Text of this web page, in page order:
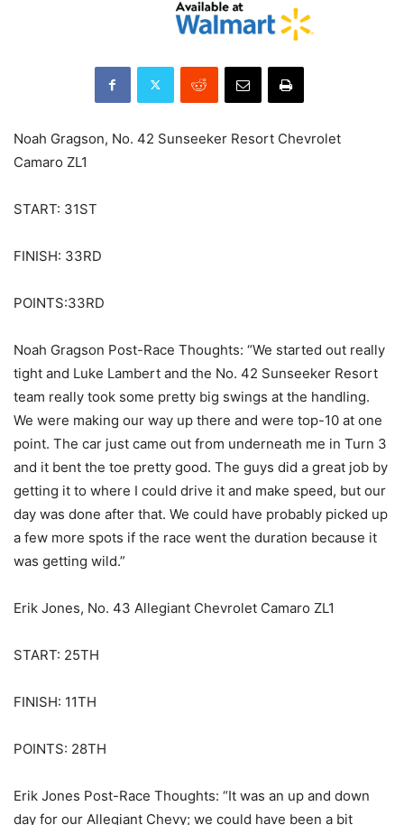
Noah Gragson, No. 42 Sunseeker Resort Chevrolet
Camaro ZL1
START: 31ST
FINISH: 33RD
POINTS:33RD
Noah Gragson Post-Race Thoughts: “We started out really
tight and Luke Lambert and the No. 42 Sunseeker Resort
team really took some pretty big swings at the handling.
We were making our way up there and were top-10 at one
point. The car just came out from underneath me in Turn 3
and it bent the toe pretty good. The guys did a great job by
getting it to where I could drive it and make speed, but our
day was done after that. We could have probably picked up
a few more spots if the race went the duration because it
was getting wild.”
Erik Jones, No. 43 Allegiant Chevrolet Camaro ZL1
START: 25TH
FINISH: 11TH
POINTS: 28TH
Erik Jones Post-Race Thoughts: “It was an up and down
day for our Allegiant Chevy; we could have been a bit